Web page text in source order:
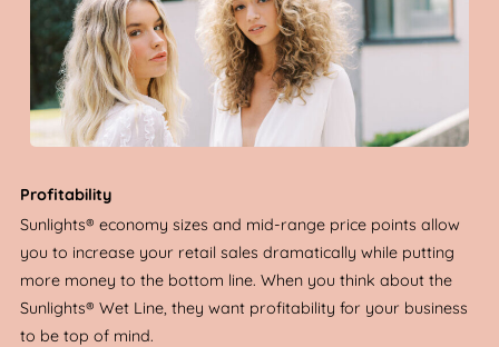
Profitability
Sunlights® economy sizes and mid-range price points allow
you to increase your retail sales dramatically while putting
more money to the bottom line. When you think about the
Sunlights® Wet Line, they want profitability for your business
to be top of mind.